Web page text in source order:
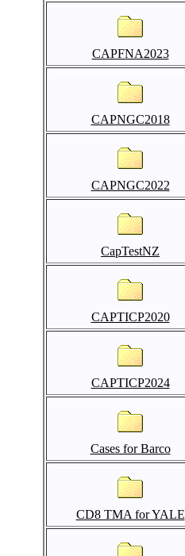
CAPFNA2023
CAPNGC2018
CAPNGC2022
CapTestNZ
CAPTICP2020
CAPTICP2024
Cases for Barco
CD8 TMA for YALE